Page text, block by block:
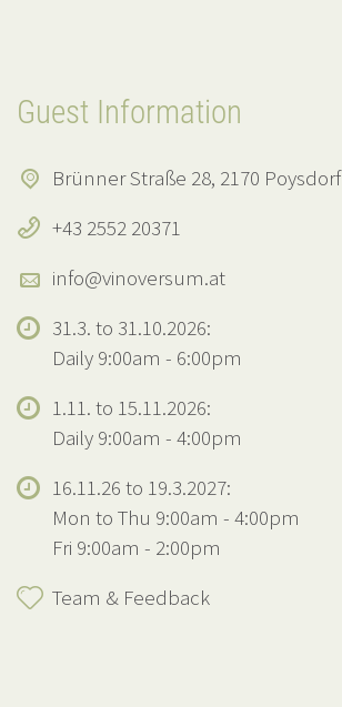
Guest Information
Brünner Straße 28, 2170 Poysdorf
+43 2552 20371
info@vinoversum.at
31.3. to 31.10.2026:
Daily 9:00am - 6:00pm
1.11. to 15.11.2026:
Daily 9:00am - 4:00pm
16.11.26 to 19.3.2027:
Mon to Thu 9:00am - 4:00pm
Fri 9:00am - 2:00pm
Team & Feedback